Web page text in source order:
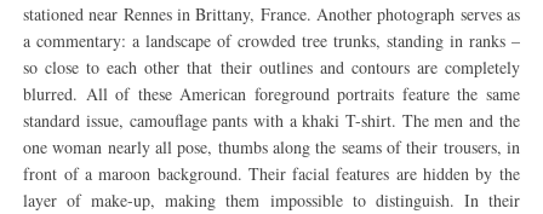
stationed near Rennes in Brittany, France. Another photograph serves as
a commentary: a landscape of crowded tree trunks, standing in ranks –
so close to each other that their outlines and contours are completely
blurred. All of these American foreground portraits feature the same
standard issue, camouflage pants with a khaki T-shirt. The men and the
one woman nearly all pose, thumbs along the seams of their trousers, in
front of a maroon background. Their facial features are hidden by the
layer of make-up, making them impossible to distinguish. In their